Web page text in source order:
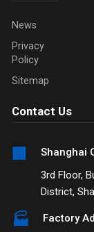
News
Privacy
Policy
Sitemap
Contact Us
🏢
Shanghai
3rd Floor,
District,
🏭
Factory